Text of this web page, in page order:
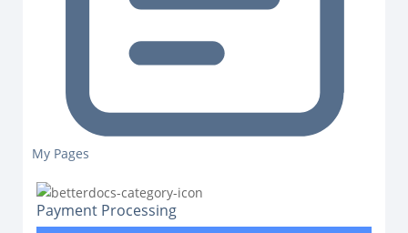
My Pages
Payment Processing